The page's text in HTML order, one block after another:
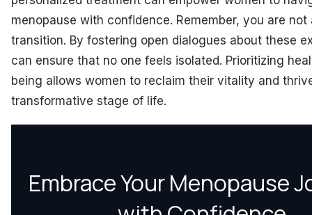
menopause with confidence. Remember, you are not
transition. By fostering open dialogues about these
can ensure that no one feels isolated. Prioritizing
being allows women to reclaim their vitality and
transformative stage of life.